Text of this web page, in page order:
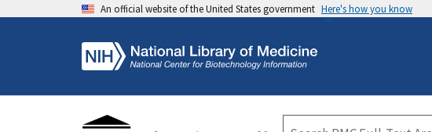
An official website of the United States government Here's how you know